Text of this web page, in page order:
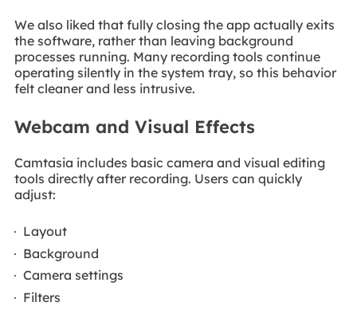
We also liked that fully closing the app actually exits
the software, rather than leaving background
processes running. Many recording tools continue
operating silently in the system tray, so this behavior
felt cleaner and less intrusive.
Webcam and Visual Effects
Camtasia includes basic camera and visual editing
tools directly after recording. Users can quickly
adjust:
Layout
Background
Camera settings
Filters